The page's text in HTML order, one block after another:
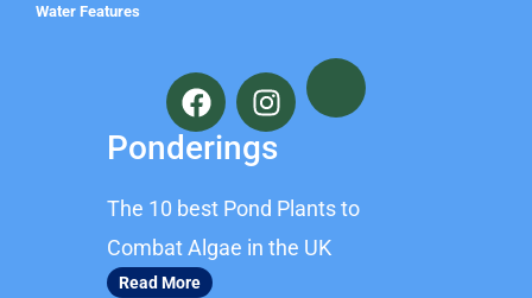
Water Features
F
a
c
e
o
o
k
I
n
s
t
a
g
r
Ponderings
The 10 best Pond Plants to
Combat Algae in the UK
Read More